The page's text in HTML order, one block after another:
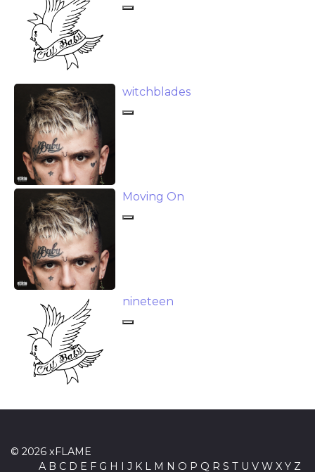
​witchblades
Moving On
​nineteen
© 2026 xFLAME
A B C D E F G H I J K L M N O P Q R S T U V W X Y Z